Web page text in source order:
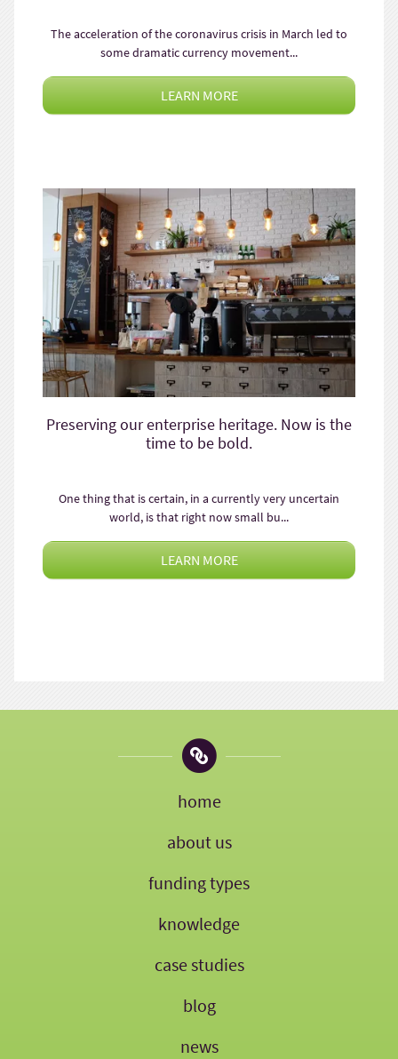
The acceleration of the coronavirus crisis in March led to
some dramatic currency movement...
LEARN MORE
Preserving our enterprise heritage. Now is the
time to be bold.
One thing that is certain, in a currently very uncertain
world, is that right now small bu...
LEARN MORE
home
about us
funding types
knowledge
case studies
blog
news